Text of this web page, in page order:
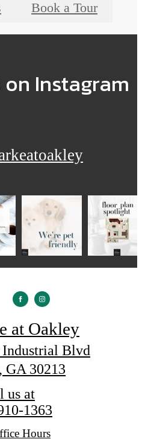
Book a Tour
on Instagram
at Oakley
Industrial Blvd
GA 30213
us at
1363
Hours